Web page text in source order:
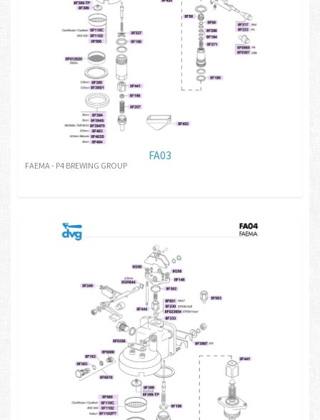
FA03
FAEMA - P4 BREWING GROUP